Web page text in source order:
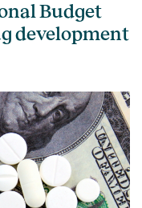
Budget
development